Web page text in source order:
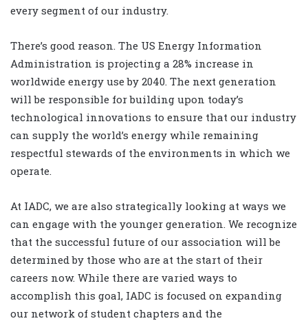
every segment of our industry.
There’s good reason. The US Energy Information
Administration is projecting a 28% increase in
worldwide energy use by 2040. The next generation
will be responsible for building upon today’s
technological innovations to ensure that our industry
can supply the world’s energy while remaining
respectful stewards of the environments in which we
operate.
At IADC, we are also strategically looking at ways we
can engage with the younger generation. We recognize
that the successful future of our association will be
determined by those who are at the start of their
careers now. While there are varied ways to
accomplish this goal, IADC is focused on expanding
our network of student chapters and the